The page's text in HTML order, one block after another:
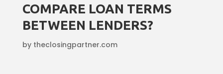
COMPARE LOAN TERMS
BETWEEN LENDERS?
by theclosingpartner.com